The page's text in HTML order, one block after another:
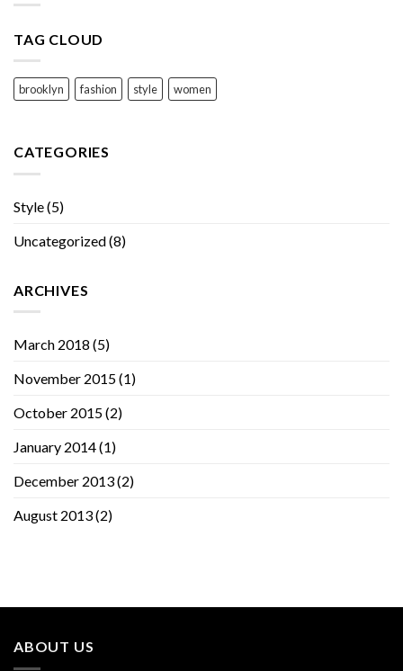
TAG CLOUD
brooklyn fashion style women
CATEGORIES
Style(5)
Uncategorized(8)
ARCHIVES
March 2018 (5)
November 2015(1)
October 2015(2)
January 2014(1)
December 2013(2)
August 2013(2)
ABOUT US